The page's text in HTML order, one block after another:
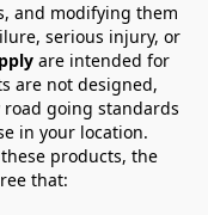
and modifying them
serious injury, or
are intended for
are not designed,
going standards
in your location.
products, the
that: